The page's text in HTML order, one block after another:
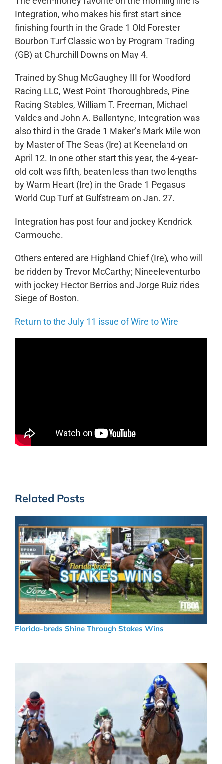
Integration, who makes his first start since
finishing fourth in the Grade 1 Old Forester
Bourbon Turf Classic won by Program Trading
(GB) at Churchill Downs on May 4.
Trained by Shug McGaughey III for Woodford
Racing LLC, West Point Thoroughbreds, Pine
Racing Stables, William T. Freeman, Michael
Valdes and John A. Ballantyne, Integration was
also third in the Grade 1 Maker’s Mark Mile won
by Master of The Seas (Ire) at Keeneland on
April 12. In one other start this year, the 4-year-
old colt was fifth, beaten less than two lengths
by Warm Heart (Ire) in the Grade 1 Pegasus
World Cup Turf at Gulfstream on Jan. 27.
Integration has post four and jockey Kendrick
Carmouche.
Others entered are Highland Chief (Ire), who will
be ridden by Trevor McCarthy; Nineeleventurbo
with jockey Hector Berrios and Jorge Ruiz rides
Siege of Boston.
Return to the July 11 issue of Wire to Wire
Related Posts
Florida-breds Shine Through Stakes Wins